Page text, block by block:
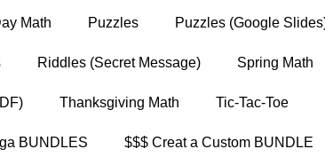
Math Puzzles Puzzles (Google
Riddles (Secret Message) Spring Math
Thanksgiving Math Tic-Tac-Toe
BUNDLES $$$ Creat a Custom BUNDLE